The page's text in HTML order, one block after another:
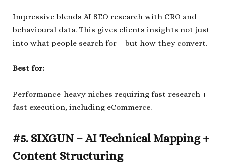
Impressive blends AI SEO research with CRO and
behavioural data. This gives clients insights not just
into what people search for – but how they convert.
Best for:
Performance-heavy niches requiring fast research +
fast execution, including eCommerce.
#5. SIXGUN – AI Technical Mapping +
Content Structuring